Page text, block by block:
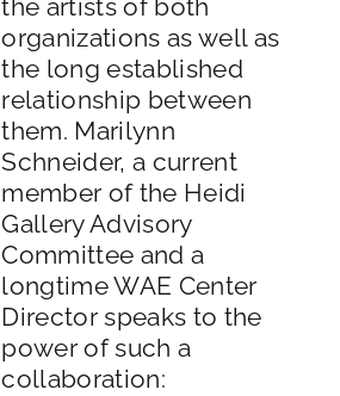
the artists of both
organizations as well as
the long established
relationship between
them. Marilynn
Schneider, a current
member of the Heidi
Gallery Advisory
Committee and a
longtime WAE Center
Director speaks to the
power of such a
collaboration: